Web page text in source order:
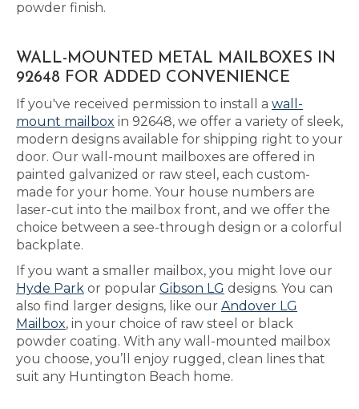
powder finish.
WALL-MOUNTED METAL MAILBOXES IN
92648 FOR ADDED CONVENIENCE
If you've received permission to install a wall-
mount mailbox in 92648, we offer a variety of sleek,
modern designs available for shipping right to your
door. Our wall-mount mailboxes are offered in
painted galvanized or raw steel, each custom-
made for your home. Your house numbers are
laser-cut into the mailbox front, and we offer the
choice between a see-through design or a colorful
backplate.
If you want a smaller mailbox, you might love our
Hyde Park or popular Gibson LG designs. You can
also find larger designs, like our Andover LG
Mailbox, in your choice of raw steel or black
powder coating. With any wall-mounted mailbox
you choose, you’ll enjoy rugged, clean lines that
suit any Huntington Beach home.